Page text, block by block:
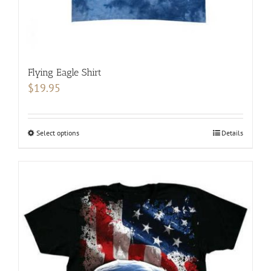
page
Flying Eagle Shirt
$19.95
Select optionsThis
multiple
variants.
The
options
may
be
Details